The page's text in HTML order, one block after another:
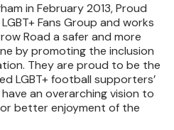
in February 2013, Proud
Fans Group and works
Road a safer and more
by promoting the inclusion
They are proud to be the
LGBT+ football supporters’
an overarching vision to
better enjoyment of the